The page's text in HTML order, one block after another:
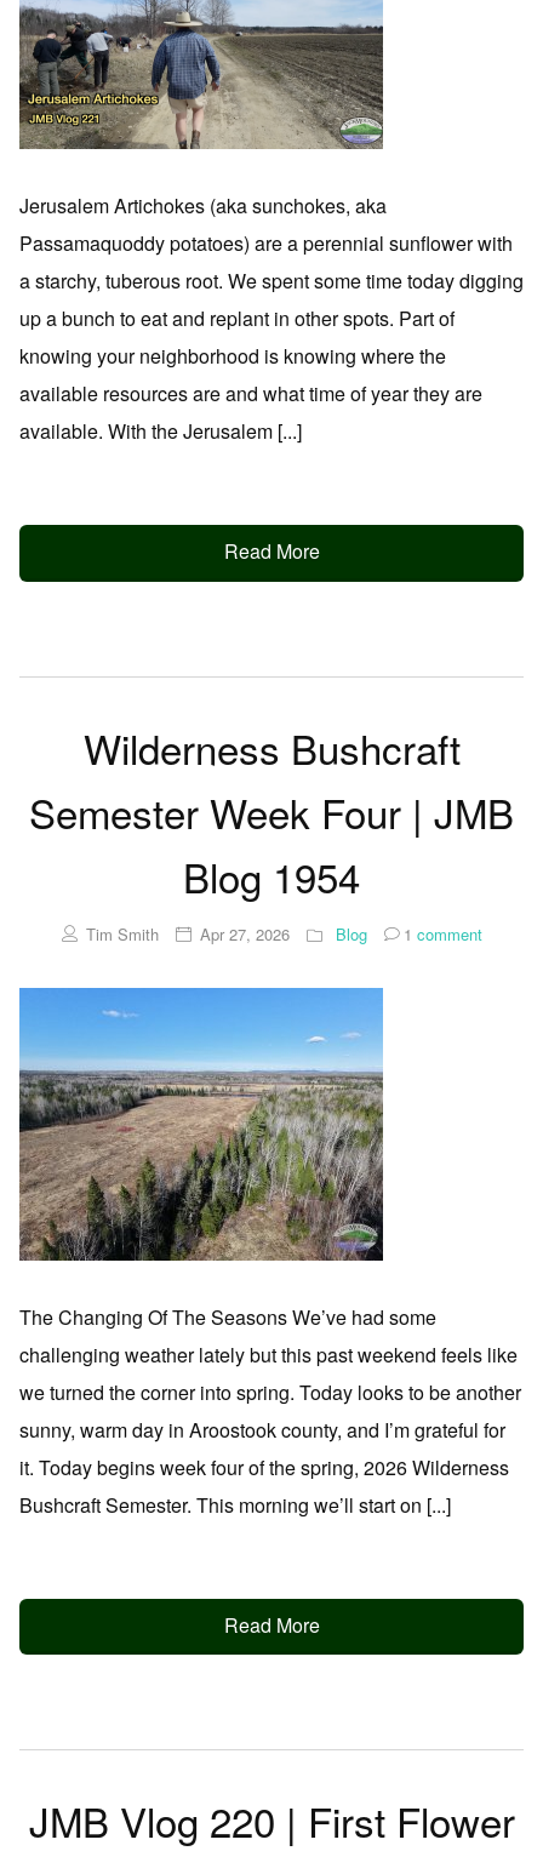
Jerusalem Artichokes (aka sunchokes, aka
Passamaquoddy potatoes) are a perennial sunflower with
a starchy, tuberous root. We spent some time today digging
up a bunch to eat and replant in other spots. Part of
knowing your neighborhood is knowing where the
available resources are and what time of year they are
available. With the Jerusalem [...]
Read More
Wilderness Bushcraft
Semester Week Four | JMB
Blog 1954
Tim Smith Apr 27, 2026 Blog 1 comment
The Changing Of The Seasons We’ve had some
challenging weather lately but this past weekend feels like
we turned the corner into spring. Today looks to be another
sunny, warm day in Aroostook county, and I’m grateful for
it. Today begins week four of the spring, 2026 Wilderness
Bushcraft Semester. This morning we’ll start on [...]
Read More
JMB Vlog 220 | First Flower